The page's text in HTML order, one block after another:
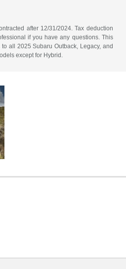
after 12/31/2024. Tax deduction
if you have any questions. This
all 2025 Subaru Outback, Legacy, and
except for Hybrid.